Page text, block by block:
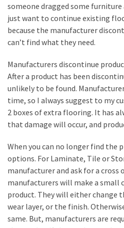
Houses
Real
Estate
Can
They
Really
Solve
My
Historical
Returns
on
Real
Estate
Investments
someone dragged some
just want to continue existing
because the manufacturer
can’t find what they need.
Manufacturers discontinue
After a product has been
unlikely to be found.
time, so I always suggest to my
2 boxes of extra flooring. It has
that damage will occur, and
When you can no longer find the
options. For Laminate, Tile or
manufacturer and ask for a cross
manufacturers will make a small
product. They will either change
wear layer, or the finish.
same. But, manufacturers are